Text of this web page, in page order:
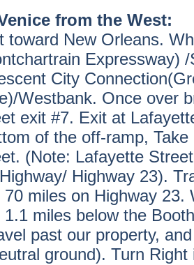
from the West:
toward New Orleans.
Expressway)
City
Westbank. Once over
exit #7. Exit at
of the off-ramp,
(Note: Lafayette
Highway 23).
miles on Highway 23.
miles below the
past our property,
ground). Turn Right